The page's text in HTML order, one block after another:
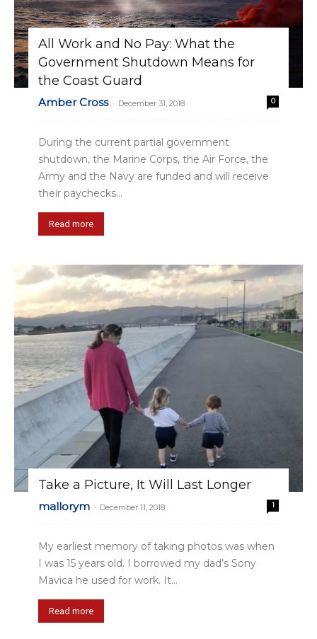
All Work and No Pay: What the
Government Shutdown Means for
the Coast Guard
Amber Cross - December 31, 2018 0
During the current partial government
shutdown, the Marine Corps, the Air Force, the
Army and the Navy are funded and will receive
their paychecks...
Read more
Take a Picture, It Will Last Longer
mallorym - December 11, 2018 1
My earliest memory of taking photos was when
I was 15 years old. I borrowed my dad’s Sony
Mavica he used for work. It...
Read more